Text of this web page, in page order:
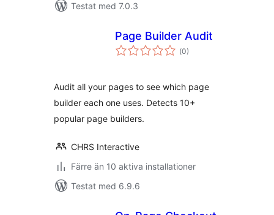
Testat med 7.0.3
Page Builder Audit
(Totalt
antal
0)
Audit all your pages to see which page
builder each one uses. Detects 10+
popular page builders.
CHRS Interactive
Färre än 10 aktiva installationer
Testat med 6.9.6